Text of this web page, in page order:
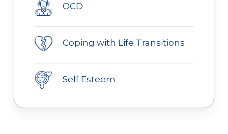
OCD
Coping with Life Transitions
Self Esteem